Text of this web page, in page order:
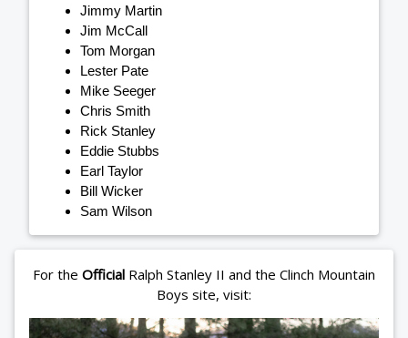
Jimmy Martin
Jim McCall
Tom Morgan
Lester Pate
Mike Seeger
Chris Smith
Rick Stanley
Eddie Stubbs
Earl Taylor
Bill Wicker
Sam Wilson
For the Official Ralph Stanley II and the Clinch Mountain
Boys site, visit: